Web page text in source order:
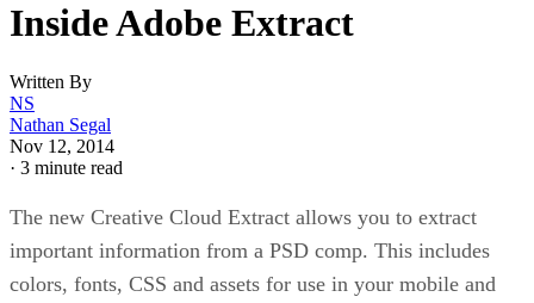
Inside Adobe Extract
Written By
NS
Nathan Segal
Nov 12, 2014
· 3 minute read
The new Creative Cloud Extract allows you to extract
important information from a PSD comp. This includes
colors, fonts, CSS and assets for use in your mobile and